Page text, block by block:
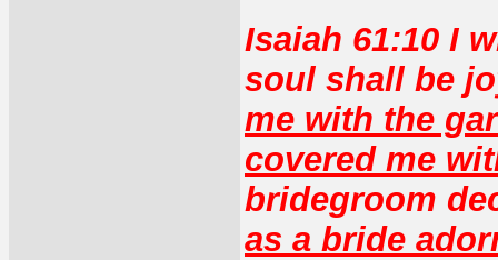
Isaiah 61:10 I
soul shall be
me with the
covered me
bridegroom
as a bride